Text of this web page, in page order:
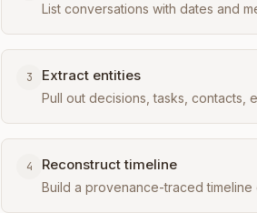
List conversations with dates and
3 Extract entities
Pull out decisions, tasks, contacts,
4 Reconstruct timeline
Build a provenance-traced